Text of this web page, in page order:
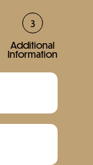
3
Additional
Information